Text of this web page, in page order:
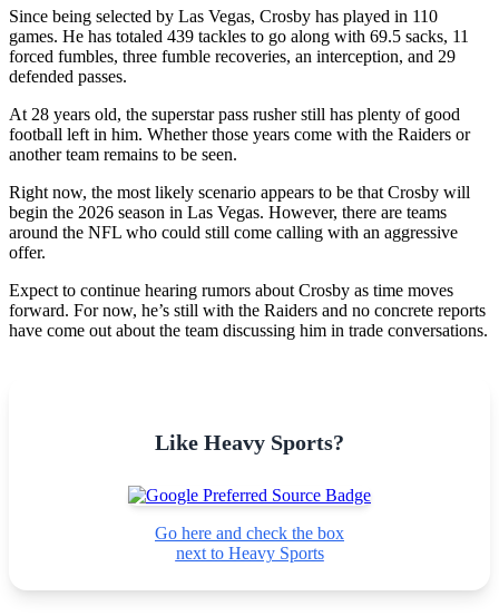
Since being selected by Las Vegas, Crosby has played in 110
games. He has totaled 439 tackles to go along with 69.5 sacks, 11
forced fumbles, three fumble recoveries, an interception, and 29
defended passes.
At 28 years old, the superstar pass rusher still has plenty of good
football left in him. Whether those years come with the Raiders or
another team remains to be seen.
Right now, the most likely scenario appears to be that Crosby will
begin the 2026 season in Las Vegas. However, there are teams
around the NFL who could still come calling with an aggressive
offer.
Expect to continue hearing rumors about Crosby as time moves
forward. For now, he’s still with the Raiders and no concrete reports
have come out about the team discussing him in trade conversations.
Like Heavy Sports?
Go here and check the box
next to Heavy Sports